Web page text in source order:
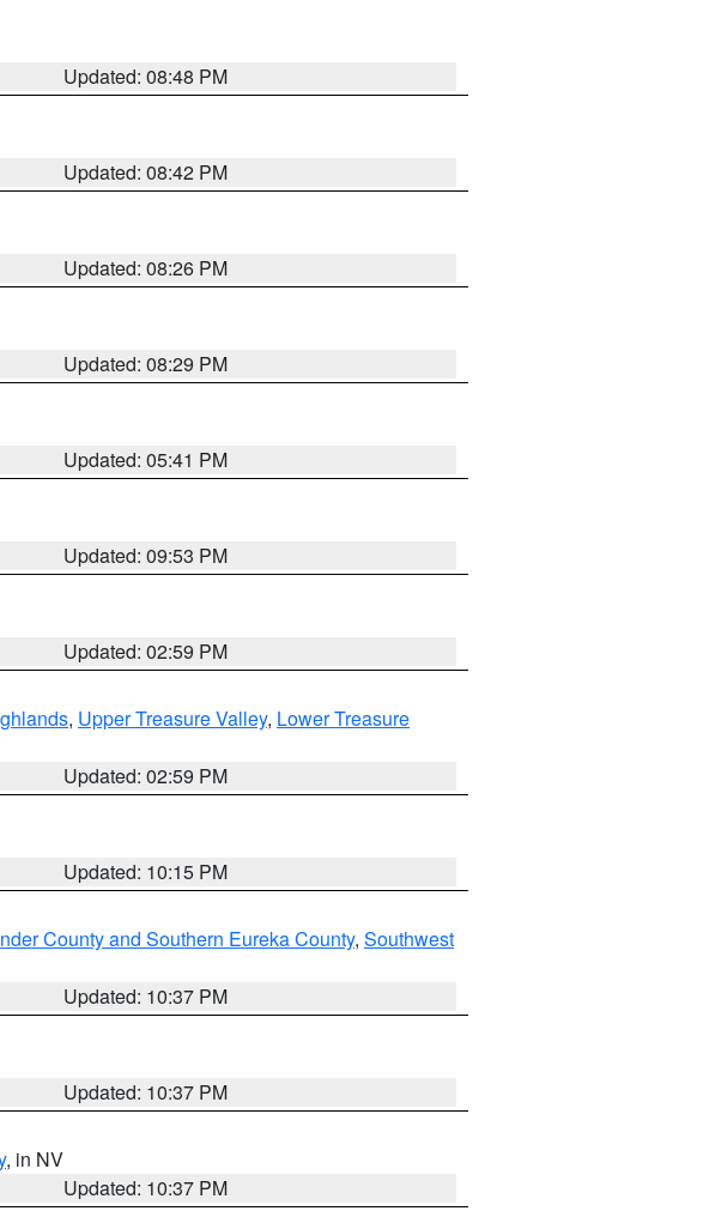
Updated: 08:48 PM
Updated: 08:42 PM
Updated: 08:26 PM
Updated: 08:29 PM
Updated: 05:41 PM
Updated: 09:53 PM
Updated: 02:59 PM
, Upper Treasure Valley, Lower Treasure
Updated: 02:59 PM
Updated: 10:15 PM
County and Southern Eureka County, Southwest
Updated: 10:37 PM
Updated: 10:37 PM
, in NV
Updated: 10:37 PM